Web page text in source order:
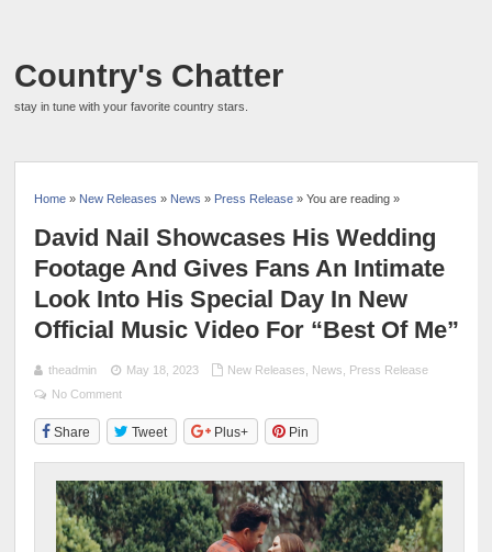
Country's Chatter
stay in tune with your favorite country stars.
Home » New Releases » News » Press Release » You are reading »
David Nail Showcases His Wedding
Footage And Gives Fans An Intimate
Look Into His Special Day In New
Official Music Video For “Best Of Me”
theadmin May 18, 2023 New Releases News
Press Release
No Comment
Share Tweet Plus+ Pin